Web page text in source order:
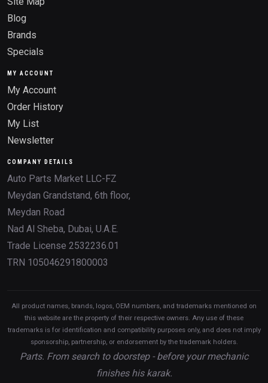
Blog
Brands
Specials
MY ACCOUNT
My Account
Order History
My List
Newsletter
COMPANY DETAILS
Auto Parts Market LLC-FZ
Meydan Grandstand, 6th floor,
Meydan Road
Nad Al Sheba, Dubai, U.A.E.
Trade License 2532236.01
TRN 105046291800003
All product names, brands, logos, OEM numbers, and trademarks mentioned on
this website are the property of their respective owners. Any use of these
trademarks is for identification and compatibility purposes only, and does not imply
sponsorship, partnership, or endorsement by the trademark holders.
Parts. From search to doorstep - before your mechanic
finishes his karak.